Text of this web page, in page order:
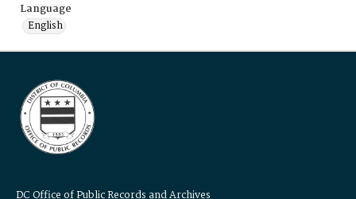
Language
English
DC Office of Public Records and Archives